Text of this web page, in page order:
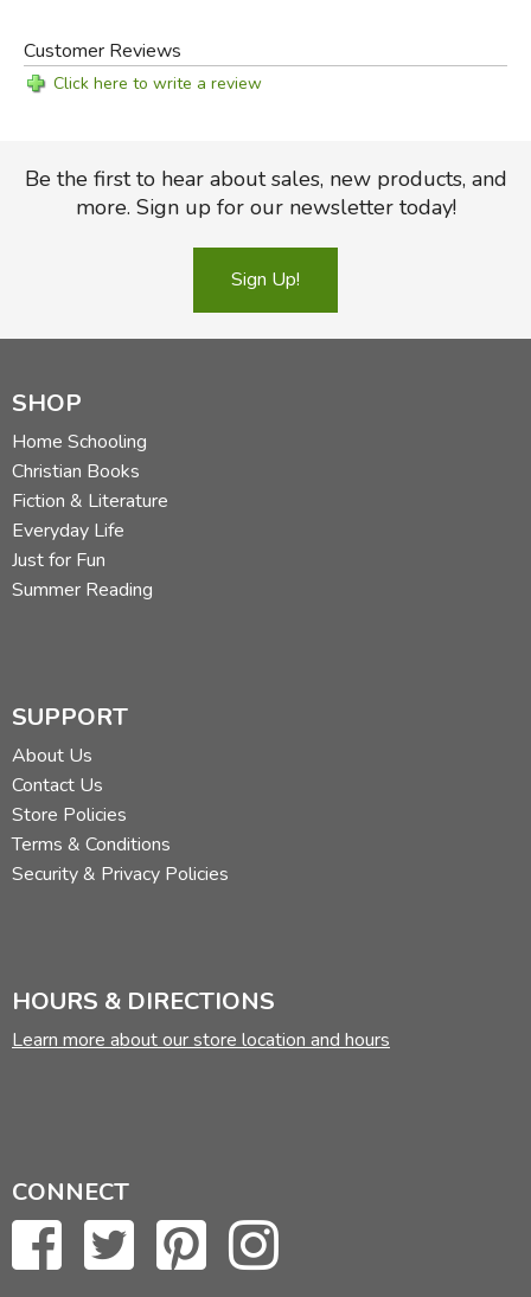
Customer Reviews
Click here to write a review
Be the first to hear about sales, new products, and
more. Sign up for our newsletter today!
Sign Up!
SHOP
Home Schooling
Christian Books
Fiction & Literature
Everyday Life
Just for Fun
Summer Reading
SUPPORT
About Us
Contact Us
Store Policies
Terms & Conditions
Security & Privacy Policies
HOURS & DIRECTIONS
Learn more about our store location and hours
CONNECT